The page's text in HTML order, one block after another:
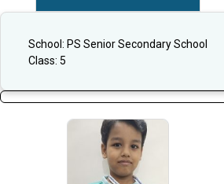
School: PS Senior Secondary School
Class: 5